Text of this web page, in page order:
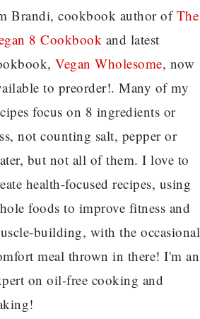
Brandi, cookbook author ofThe
8 Cookbook and latest
Vegan Wholesome, now
to preorder!. Many of my
focus on 8 ingredients or
not counting salt, pepper or
but not all of them. I love to
health-focused recipes, using
foods to improve fitness and
building, with the occasional
meal thrown in there! I'm an
on oil-free cooking and